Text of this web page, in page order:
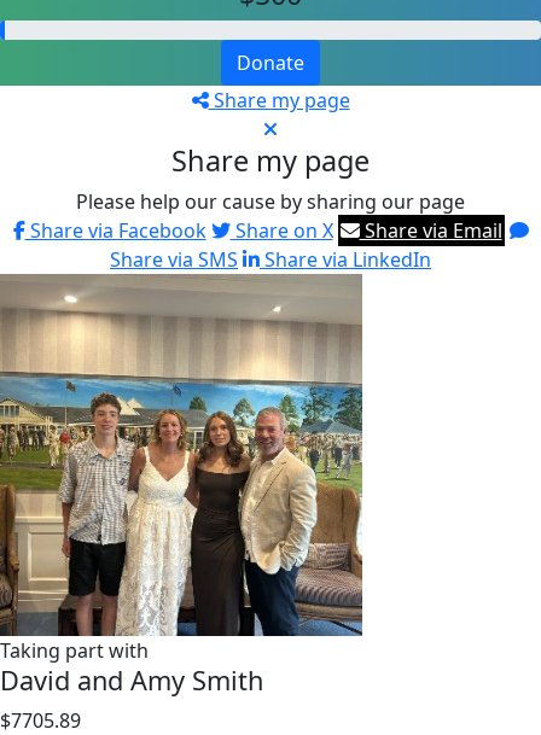
Donate
Share my page
Share my page
Please help our cause by sharing our page
Share via Facebook
Share on X
Share via Email
Share via SMS
Share via LinkedIn
Taking part with
David and Amy Smith
$7705.89